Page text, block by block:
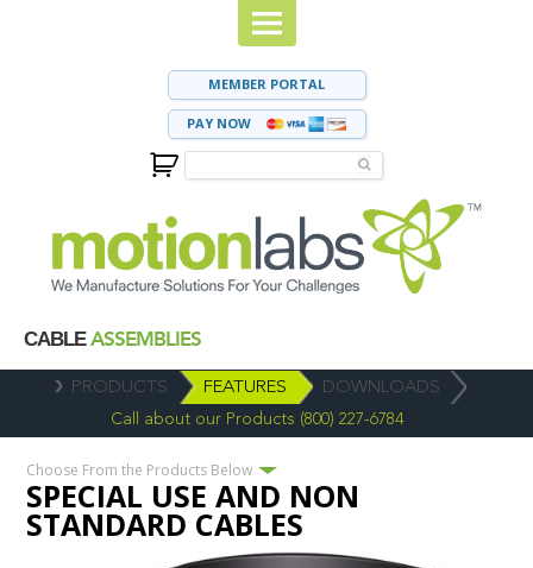
MEMBER PORTAL
PAY NOW
CABLEASSEMBLIES
PRODUCTS FEATURES DOWNLOADS
Call about our Products (800) 227-6784
Choose From the Products Below
SPECIAL USE AND NON
STANDARD CABLES